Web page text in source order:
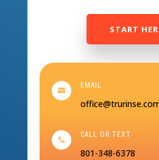
START

EMAIL

CALL OR TEXT
801-348-6378